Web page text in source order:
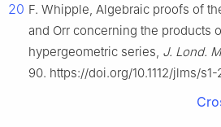
20 F. Whipple, Algebraic proofs of
and Orr concerning the products
hypergeometric series, J. Lond.
90. https://doi.org/10.1112/jlms/s1-